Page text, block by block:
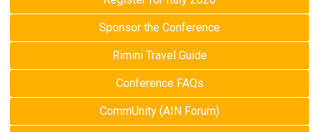
Sponsor the Conference
Rimini Travel Guide
Conference FAQs
CommUnity (AIN Forum)